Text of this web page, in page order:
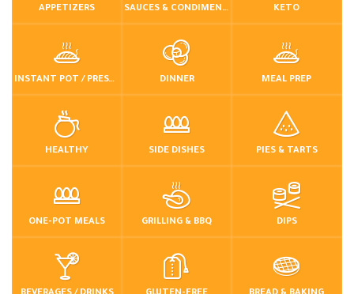
APPETIZERS SAUCES & CONDIMENTS KETO
INSTANT POT / PRESSURE COOKER DINNER MEAL PREP
HEALTHY SIDE DISHES PIES & TARTS
ONE-POT MEALS GRILLING & BBQ DIPS